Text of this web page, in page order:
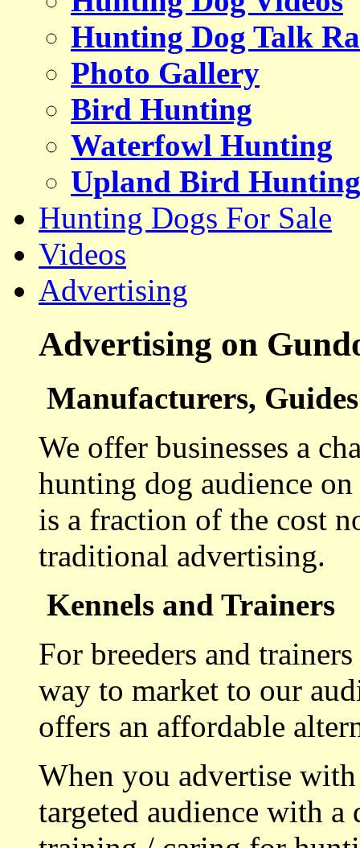
Hunting Dog Talk
Photo Gallery
Bird Hunting
Waterfowl Hunting
Upland Bird Hunting
Hunting Dogs For Sale
Videos
Advertising
Advertising on
Manufacturers,
We offer businesses a
hunting dog audience
is a fraction of the cost
traditional advertising.
Kennels and Trainers
For breeders and
way to market to our
offers an affordable
When you advertise
targeted audience with a